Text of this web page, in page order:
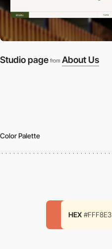
Studio page from About Us
Color Palette
HEX #FFF8E3